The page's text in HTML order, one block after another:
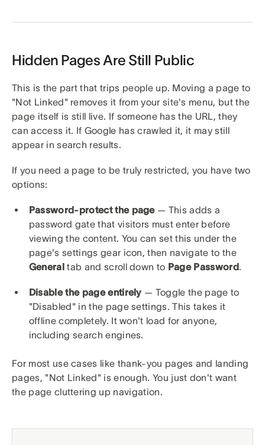
Hidden Pages Are Still Public
This is the part that trips people up. Moving a page to
"Not Linked" removes it from your site's menu, but the
page itself is still live. If someone has the URL, they
can access it. If Google has crawled it, it may still
appear in search results.
If you need a page to be truly restricted, you have two
options:
Password-protect the page— This adds a
password gate that visitors must enter before
viewing the content. You can set this under the
page's settings gear icon, then navigate to the
General tab and scroll down to Page Password.
Disable the page entirely — Toggle the page to
"Disabled" in the page settings. This takes it
offline completely. It won't load for anyone,
including search engines.
For most use cases like thank-you pages and landing
pages, "Not Linked" is enough. You just don't want
the page cluttering up navigation.